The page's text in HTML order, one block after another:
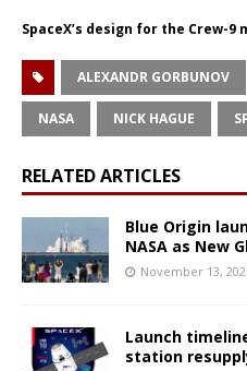
SpaceX’s design for the Crew-
ALEXANDR GORBUNOV
NASA NICK HAGUE
RELATED ARTICLES
Blue Origin
NASA as New
November 13,
Launch
station